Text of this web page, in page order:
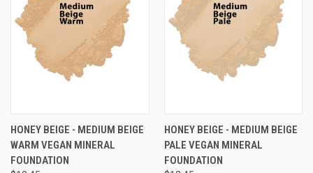
HONEY BEIGE - MEDIUM BEIGE
WARM VEGAN MINERAL
FOUNDATION
HONEY BEIGE - MEDIUM BEIGE
PALE VEGAN MINERAL
FOUNDATION